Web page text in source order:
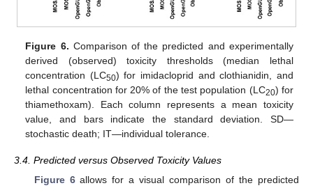
Figure 6. Comparison of the predicted and experimentally
derived (observed) toxicity thresholds (median lethal
concentration (LC50) for imidacloprid and clothianidin, and
lethal concentration for 20% of the test population (LC20) for
thiamethoxam). Each column represents a mean toxicity
value, and bars indicate the standard deviation. SD—
stochastic death; IT—individual tolerance.
3.4. Predicted versus Observed Toxicity Values
Figure 6allows for a visual comparison of the predicted